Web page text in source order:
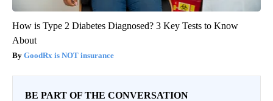
How is Type 2 Diabetes Diagnosed? 3 Key Tests to Know
About
GoodRx is NOT insurance
BE PART OF THE CONVERSATION